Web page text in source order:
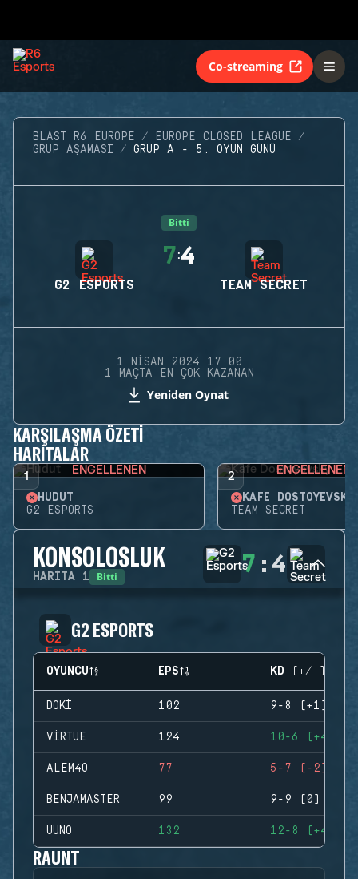
Co-streaming
BLAST R6 EUROPE
EUROPE CLOSED LEAGUE
GRUP AŞAMASI
GRUP A - 5. OYUN GÜNÜ
Bitti
G2 ESPORTS
7:4
TEAM SECRET
1 NISAN 2024 17:00
1 MAÇTA EN ÇOK KAZANAN
Yeniden Oynat
KARŞILAŞMA ÖZETI
HARITALAR
1 ENGELLENEN
HUDUT
G2 ESPORTS
2 ENGELLENEN
KAFE DOSTOYEVSKY
TEAM SECRET
KONSOLOSLUK
HARITA 1 Bitti 7 : 4
G2 ESPORTS
OYUNCU EPS KD (+/-)
DOKI 102 9-8 (+1)
VIRTUE 124 10-6 (+4)
ALEM4O 77 5-7 (-2)
BENJAMASTER 99 9-9 (0)
UUNO 132 12-8 (+4)
RAUNT